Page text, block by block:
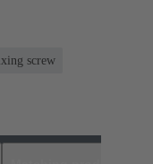
screw